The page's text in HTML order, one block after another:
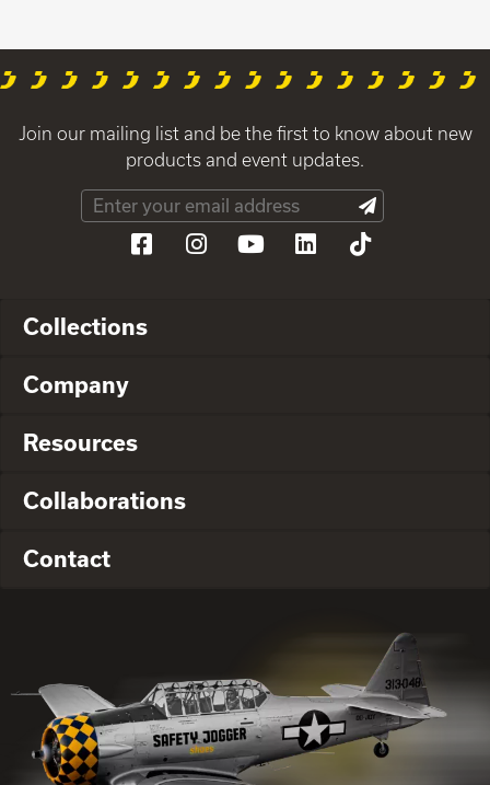
Join our mailing list and be the first to know about new
products and event updates.
Collections
Company
Resources
Collaborations
Contact